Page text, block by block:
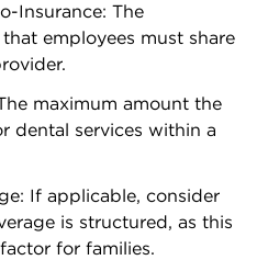
Insurance: The
employees must share
maximum amount the
dental services within a
If applicable, consider
is structured, as this
for families.